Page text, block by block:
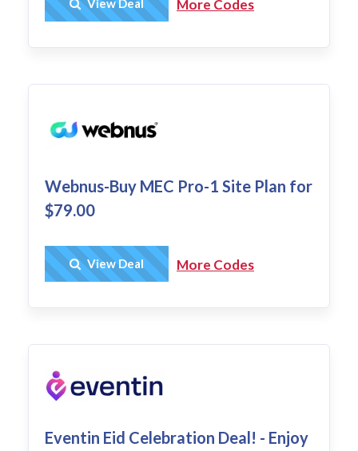
View Deal More Codes
Webnus-Buy MEC Pro-1 Site Plan for
$79.00
Get Deal
View Deal More Codes
Eventin Eid Celebration Deal! - Enjoy